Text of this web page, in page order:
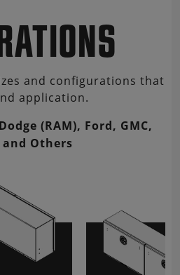
and configurations that
application.
(RAM), Ford, GMC,
and Others